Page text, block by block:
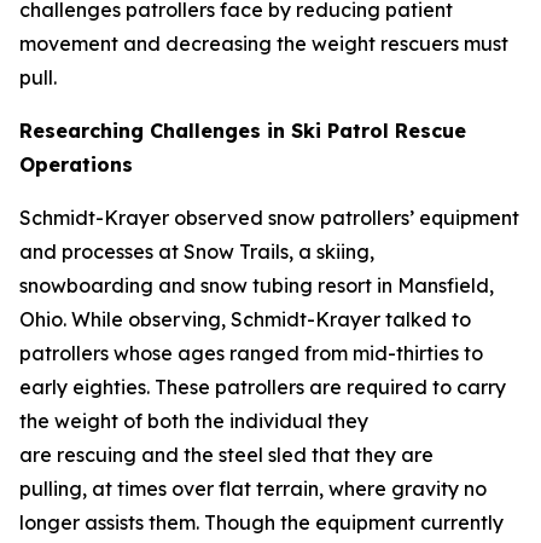
challenges patrollers face by reducing patient
movement and decreasing the weight rescuers must
pull.
Researching Challenges in Ski Patrol Rescue
Operations
Schmidt-Krayer observed snow patrollers’ equipment
and processes at Snow Trails, a skiing,
snowboarding and snow tubing resort in Mansfield,
Ohio. While observing, Schmidt-Krayer talked to
patrollers whose ages ranged from mid-thirties to
early eighties. These patrollers are required to carry
the weight of both the individual they
are rescuing and the steel sled that they are
pulling, at times over flat terrain, where gravity no
longer assists them. Though the equipment currently